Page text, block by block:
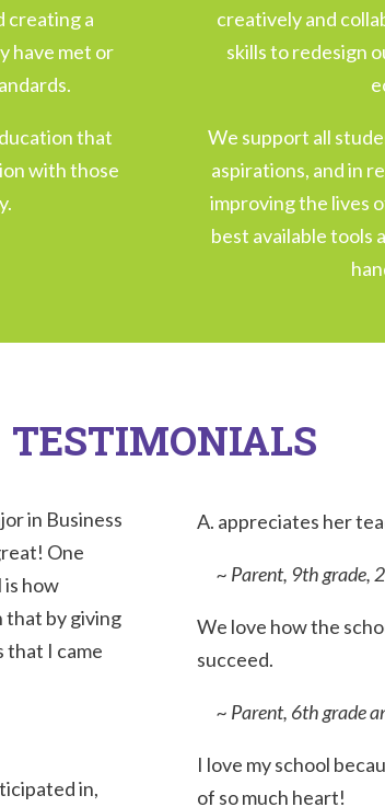
creating a
have met or
that
with those
creatively and
skills to redesign
We support all
aspirations, and in
improving the lives
best available tools
TESTIMONIALS
in Business
One
how
that by giving
that I came
in,
A. appreciates her
~ Parent, 9th grade,
We love how the
succeed.
~ Parent, 6th grade
I love my school
of so much heart!